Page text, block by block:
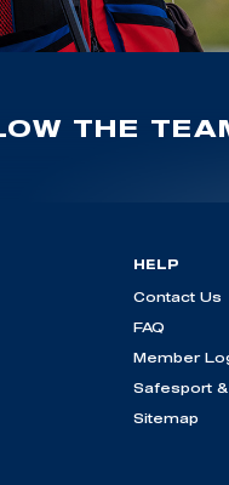
THE
HELP
Contact Us
FAQ
Member
Safesport &
Sitemap